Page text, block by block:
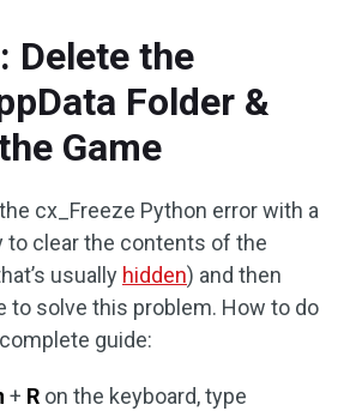
Delete the
Folder &
Game
cx_Freeze Python error with a
to clear the contents of the
usually hidden) and then
to solve this problem. How to do
guide:
+ R on the keyboard, type